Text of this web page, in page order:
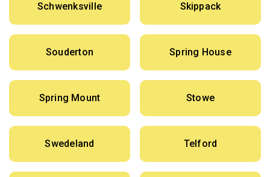
Schwenksville Skippack
Souderton Spring House
Spring Mount Stowe
Swedeland Telford